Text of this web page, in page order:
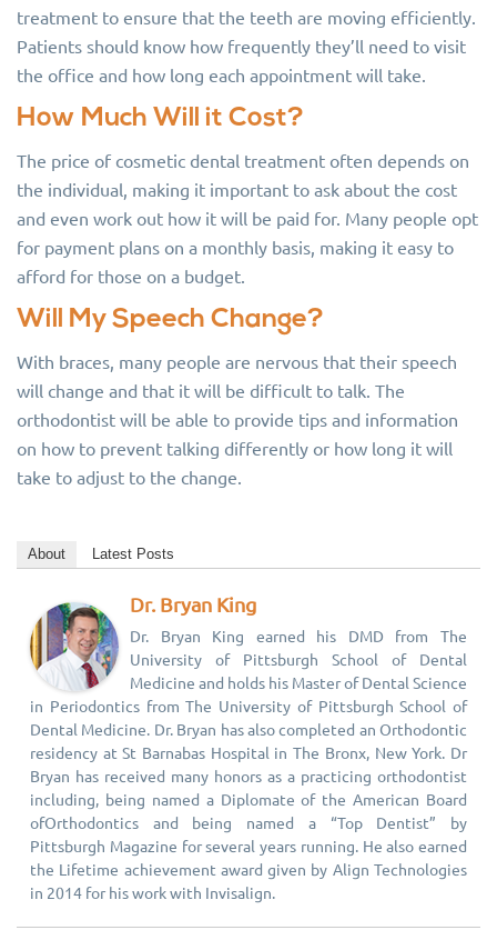
treatment to ensure that the teeth are moving efficiently.
Patients should know how frequently they’ll need to visit
the office and how long each appointment will take.
How Much Will it Cost?
The price of cosmetic dental treatment often depends on
the individual, making it important to ask about the cost
and even work out how it will be paid for. Many people opt
for payment plans on a monthly basis, making it easy to
afford for those on a budget.
Will My Speech Change?
With braces, many people are nervous that their speech
will change and that it will be difficult to talk. The
orthodontist will be able to provide tips and information
on how to prevent talking differently or how long it will
take to adjust to the change.
About Latest Posts
Dr. Bryan King
Dr. Bryan King earned his DMD from The
University of Pittsburgh School of Dental
Medicine and holds his Master of Dental Science
in Periodontics from The University of Pittsburgh School of
Dental Medicine. Dr. Bryan has also completed an Orthodontic
residency at St Barnabas Hospital in The Bronx, New York. Dr
Bryan has received many honors as a practicing orthodontist
including, being named a Diplomate of the American Board
ofOrthodontics and being named a “Top Dentist” by
Pittsburgh Magazine for several years running. He also earned
the Lifetime achievement award given by Align Technologies
in 2014 for his work with Invisalign.